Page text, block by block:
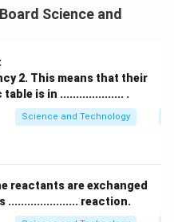
Science and
2. This means that their
is in .................... .
Science and Technology
reactants are exchanged
...................... reaction.